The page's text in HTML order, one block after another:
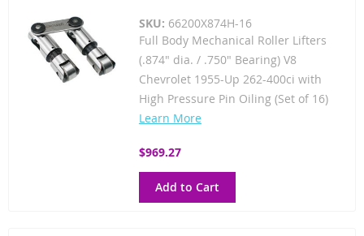
SKU: 66200X874H-16
Full Body Mechanical Roller Lifters
(.874" dia. / .750" Bearing) V8
Chevrolet 1955-Up 262-400ci with
High Pressure Pin Oiling (Set of 16)
Learn More
$969.27
Add to Cart